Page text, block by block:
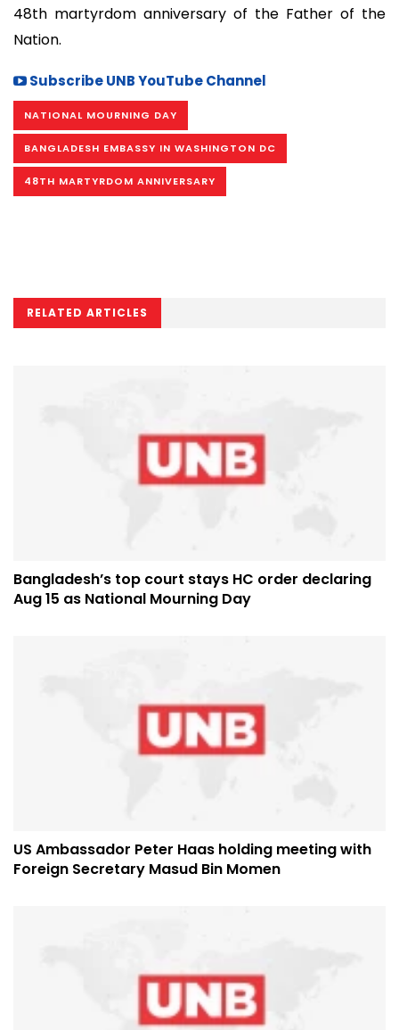
48th martyrdom anniversary of the Father of the
Nation.
Subscribe UNB YouTube Channel
NATIONAL MOURNING DAY
BANGLADESH EMBASSY IN WASHINGTON DC
48TH MARTYRDOM ANNIVERSARY
RELATED ARTICLES
Bangladesh’s top court stays HC order declaring
Aug 15 as National Mourning Day
US Ambassador Peter Haas holding meeting with
Foreign Secretary Masud Bin Momen